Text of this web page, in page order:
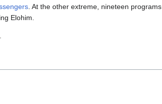
. At the other extreme, nineteen programs
Elohim.